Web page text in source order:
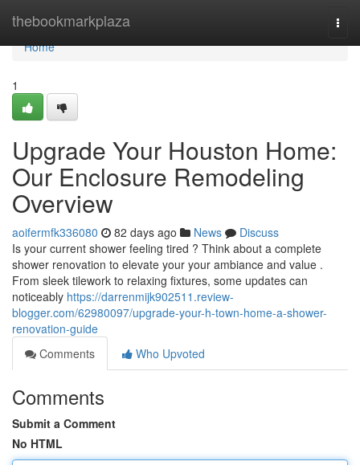
thebookmarkplaza
Home
Home
1
Upgrade Your Houston Home:
Our Enclosure Remodeling
Overview
aoifermfk336080 82 days ago News
Discuss
Is your current shower feeling tired ? Think about a complete
shower renovation to elevate your your ambiance and value .
From sleek tilework to relaxing fixtures, some updates can
noticeably https://darrenmijk902511.review-
blogger.com/62980097/upgrade-your-h-town-home-a-shower-
renovation-guide
Comments
Who Upvoted
Comments
Submit a Comment
No HTML